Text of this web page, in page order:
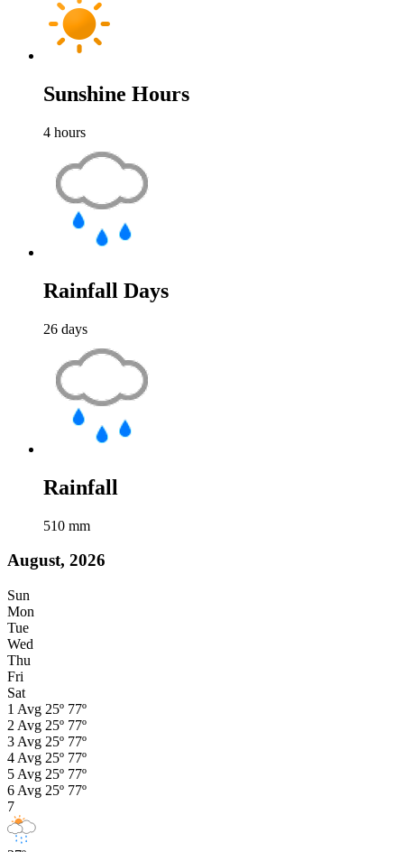
Sunshine Hours
4 hours
Rainfall Days
26 days
Rainfall
510 mm
August, 2026
Sun
Mon
Tue
Wed
Thu
Fri
Sat
1 Avg 25º 77º
2 Avg 25º 77º
3 Avg 25º 77º
4 Avg 25º 77º
5 Avg 25º 77º
6 Avg 25º 77º
7